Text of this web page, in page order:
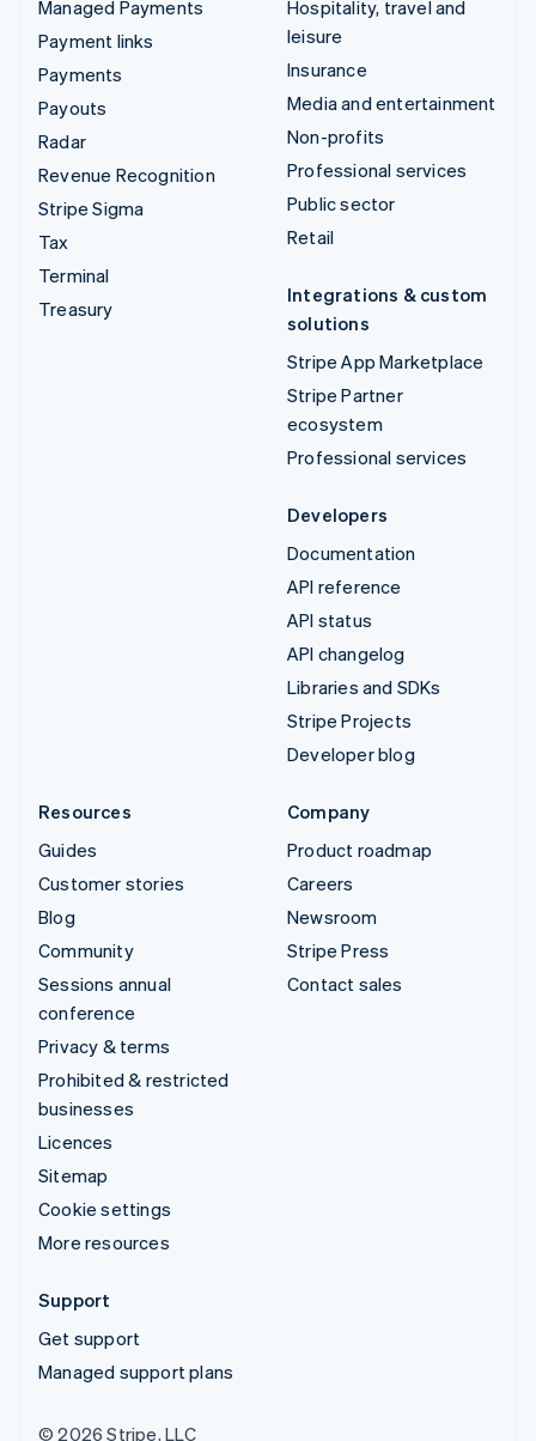
Managed Payments
Payment links
Payments
Payouts
Radar
Revenue Recognition
Stripe Sigma
Tax
Terminal
Treasury
Hospitality, travel and
leisure
Insurance
Media and entertainment
Non-profits
Professional services
Public sector
Retail
Integrations & custom
solutions
Stripe App Marketplace
Stripe Partner
ecosystem
Professional services
Developers
Documentation
API reference
API status
API changelog
Libraries and SDKs
Stripe Projects
Developer blog
Resources
Guides
Customer stories
Blog
Community
Sessions annual
conference
Privacy & terms
Prohibited & restricted
businesses
Licences
Sitemap
Cookie settings
More resources
Company
Product roadmap
Careers
Newsroom
Stripe Press
Contact sales
Support
Get support
Managed support plans
© 2026 Stripe, LLC